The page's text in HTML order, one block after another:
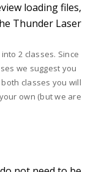
loading files,
Thunder Laser
2 classes. Since
we suggest you
classes you will
own (but we are